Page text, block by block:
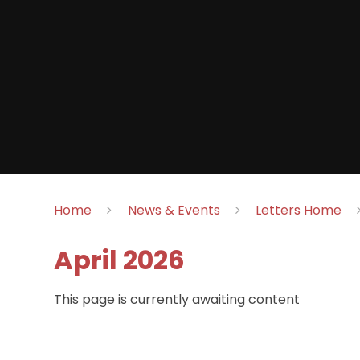
Home News & Events Letters Home
April 2026
This page is currently awaiting content